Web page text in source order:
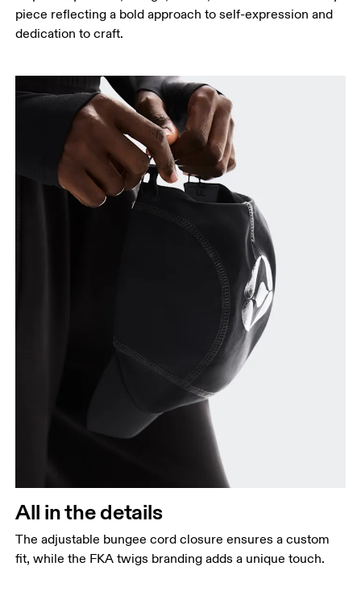
piece reflecting a bold approach to self-expression and
dedication to craft.
All in the details
The adjustable bungee cord closure ensures a custom
fit, while the FKA twigs branding adds a unique touch.